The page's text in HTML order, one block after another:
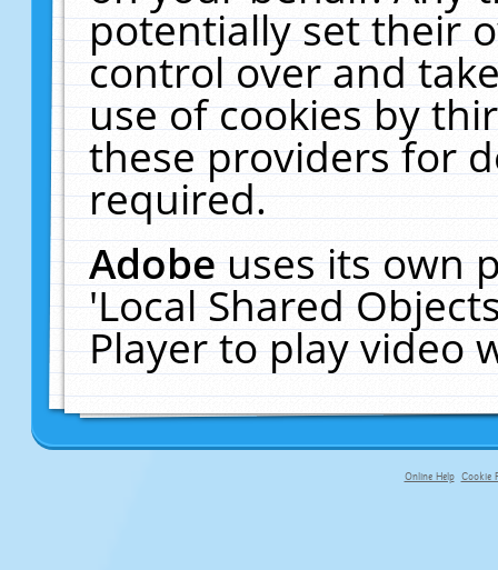
potentially set their
control over and
use of cookies by
these providers for
required.
Adobeuses its own
'Local Shared
Player to play video
Online Help Cookie